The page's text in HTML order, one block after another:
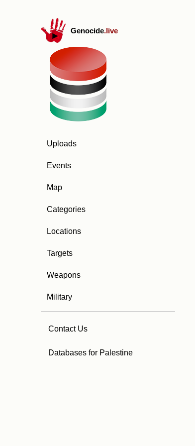
Genocide.live
Uploads
Events
Map
Categories
Locations
Targets
Weapons
Military
Contact Us
Databases for Palestine